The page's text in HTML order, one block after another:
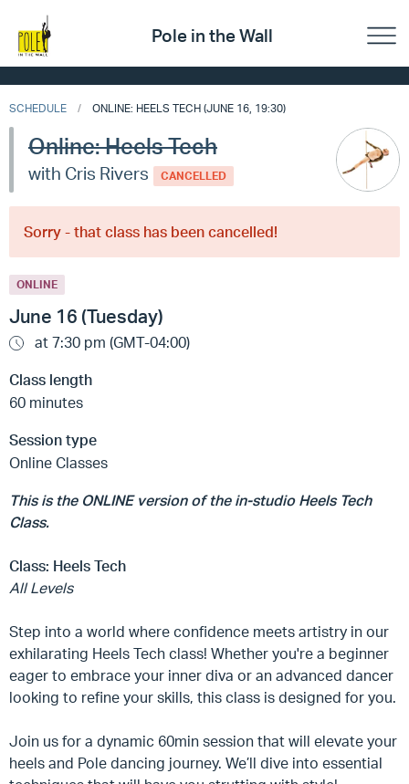
Pole in the Wall
SCHEDULE ONLINE: HEELS TECH (JUNE 16, 19:30)
Online: Heels Tech
with Cris Rivers CANCELLED
Sorry - that class has been cancelled!
ONLINE
June 16 (Tuesday)
at 7:30 pm (GMT-04:00)
Class length
60 minutes
Session type
Online Classes
This is the ONLINE version of the in-studio Heels Tech
Class.
Class: Heels Tech
All Levels
Step into a world where confidence meets artistry in our
exhilarating Heels Tech class! Whether you're a beginner
eager to embrace your inner diva or an advanced dancer
looking to refine your skills, this class is designed for you.
Join us for a dynamic 60min session that will elevate your
heels and Pole dancing journey. We’ll dive into essential